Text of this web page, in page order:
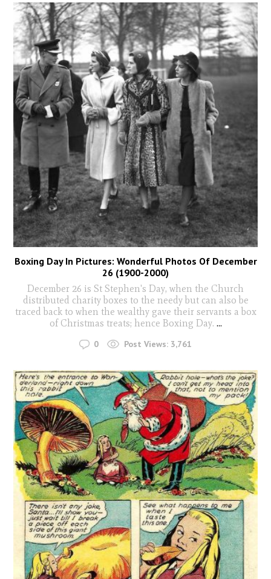
Boxing Day In Pictures: Wonderful Photos Of December
26 (1900-2000)
December 26 is St Stephen's Day, when the Church
distributed charity boxes to the needy but can also be
traced back to when the wealthy gave their servants a box
of Christmas treats; hence Boxing Day. ...
0 Post Views: 3,761